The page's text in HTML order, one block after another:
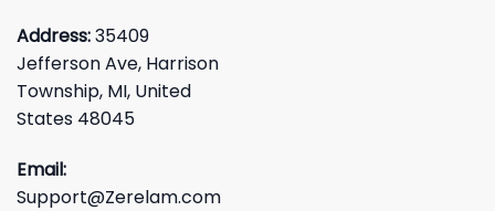
Address:35409
Jefferson Ave, Harrison
Township, MI, United
States 48045
Email:
Support@Zerelam.com